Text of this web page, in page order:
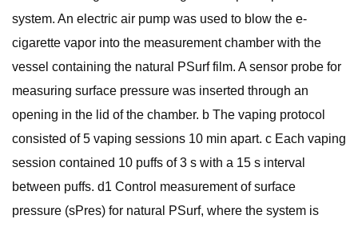
system. An electric air pump was used to blow the e-
cigarette vapor into the measurement chamber with the
vessel containing the natural PSurf film. A sensor probe for
measuring surface pressure was inserted through an
opening in the lid of the chamber. b The vaping protocol
consisted of 5 vaping sessions 10 min apart. c Each vaping
session contained 10 puffs of 3 s with a 15 s interval
between puffs. d1 Control measurement of surface
pressure (sPres) for natural PSurf, where the system is